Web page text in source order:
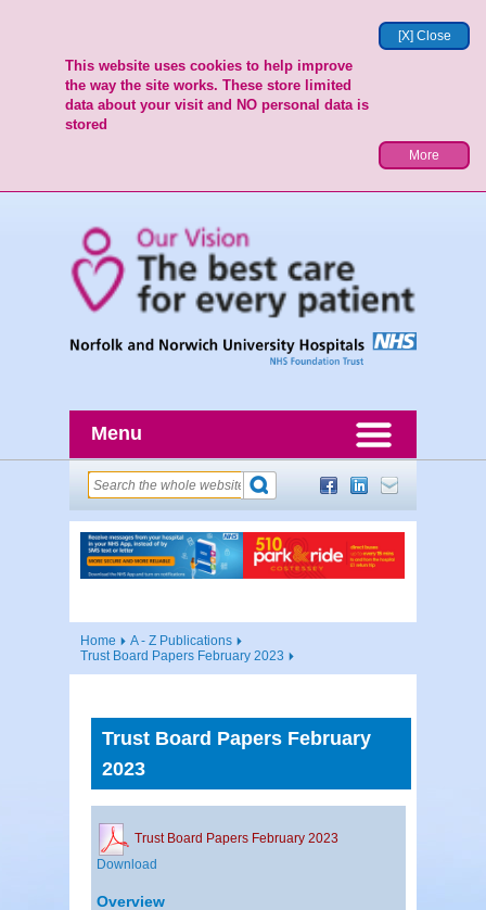
[X] Close
This website uses cookies to help improve
the way the site works. These store limited
data about your visit and NO personal data is
stored
More
Menu
Home
A - Z Publications
Trust Board Papers February 2023
Trust Board Papers February
2023
Trust Board Papers February 2023
Download
Overview